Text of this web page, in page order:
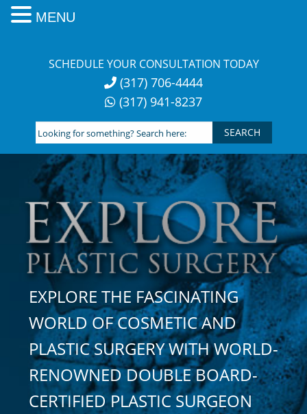
SCHEDULE YOUR CONSULTATION TODAY
(317) 706-4444
(317) 941-8237
Looking
for
something?
Search
here:
EXPLORE THE FASCINATING
WORLD OF COSMETIC AND
PLASTIC SURGERY WITH WORLD-
RENOWNED DOUBLE BOARD-
CERTIFIED PLASTIC SURGEON
MENU